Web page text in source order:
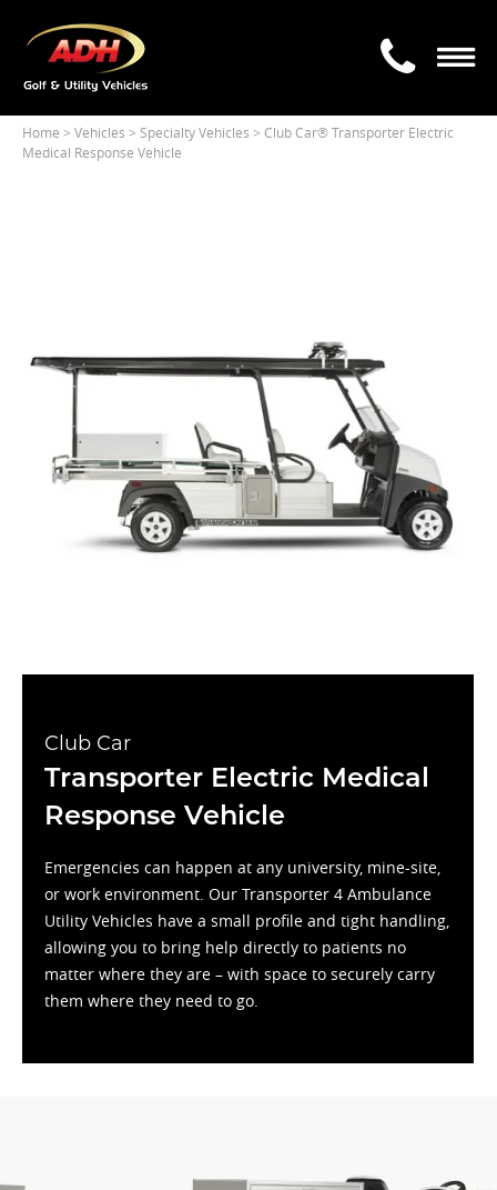
Home > Vehicles > Specialty Vehicles > Club Car® Transporter Electric
Medical Response Vehicle
Club Car
Transporter Electric Medical
Response Vehicle
Emergencies can happen at any university, mine-site,
or work environment. Our Transporter 4 Ambulance
Utility Vehicles have a small profile and tight handling,
allowing you to bring help directly to patients no
matter where they are – with space to securely carry
them where they need to go.